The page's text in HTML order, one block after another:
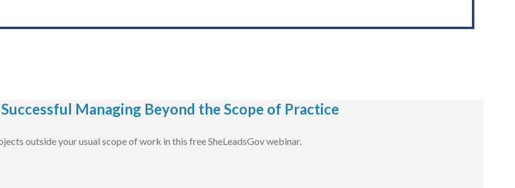
Successful Managing Beyond the Scope of Practice
outside your usual scope of work in this free SheLeadsGov webinar.